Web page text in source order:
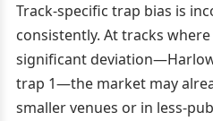
Track-specific trap bias is
consistently. At tracks
significant
trap 1—the market may
smaller venues or in less-